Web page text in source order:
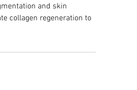
and skin
collagen regeneration to